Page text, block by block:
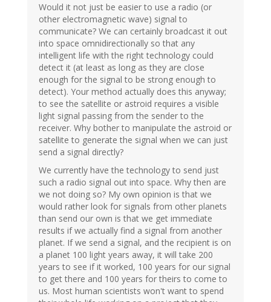
Would it not just be easier to use a radio (or
other electromagnetic wave) signal to
communicate? We can certainly broadcast it out
into space omnidirectionally so that any
intelligent life with the right technology could
detect it (at least as long as they are close
enough for the signal to be strong enough to
detect). Your method actually does this anyway;
to see the satellite or astroid requires a visible
light signal passing from the sender to the
receiver. Why bother to manipulate the astroid or
satellite to generate the signal when we can just
send a signal directly?
We currently have the technology to send just
such a radio signal out into space. Why then are
we not doing so? My own opinion is that we
would rather look for signals from other planets
than send our own is that we get immediate
results if we actually find a signal from another
planet. If we send a signal, and the recipient is on
a planet 100 light years away, it will take 200
years to see if it worked, 100 years for our signal
to get there and 100 years for theirs to come to
us. Most human scientists won't want to spend